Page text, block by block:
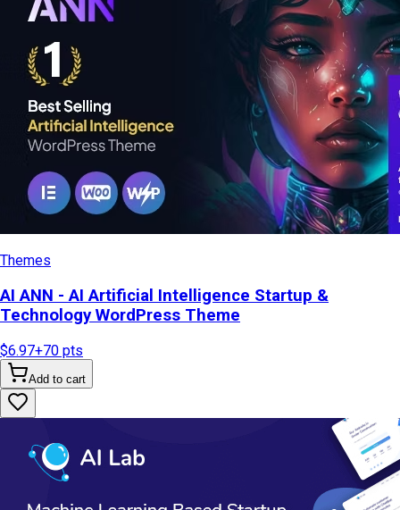
Themes
AI ANN - AI Artificial Intelligence Startup &
Technology WordPress Theme
$6.97+70 pts
Add to cart